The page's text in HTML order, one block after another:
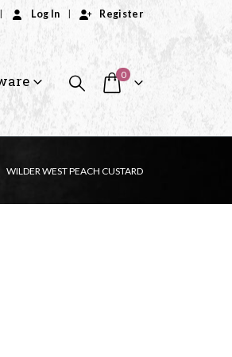
Log In Register
0
WILDER WEST PEACH CUSTARD